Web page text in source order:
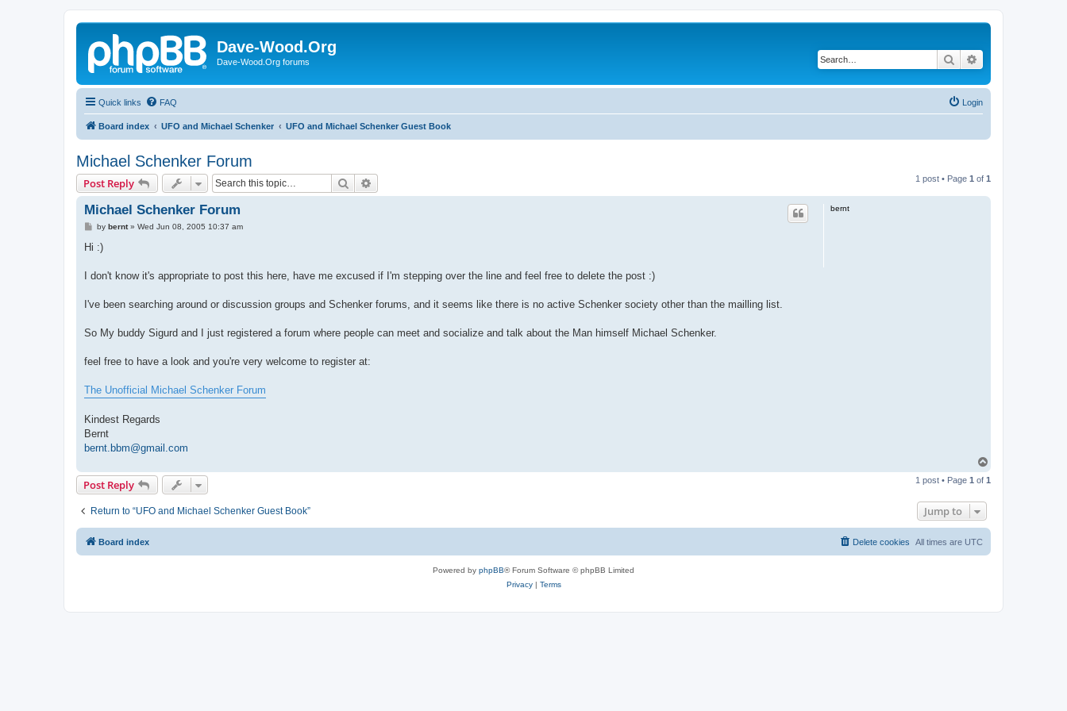
Dave-Wood.Org
Dave-Wood.Org forums Search
Quick links FAQ Login
Board index UFO and Michael Schenker UFO and Michael Schenker Guest Book
Michael Schenker Forum
Post Reply Search 1 post • Page 1 of 1
bernt
Michael Schenker Forum
Pby bernt» Wed Jun 08, 2005 10:37 am
Hi :)
I don't know it's appropriate to post this here, have me excused if I'm stepping over the line and feel free to delete the post :)
I've been searching around or discussion groups and Schenker forums, and it seems like there is no active Schenker society other than the mailling list.
So My buddy Sigurd and I just registered a forum where people can meet and socialize and talk about the Man himself Michael Schenker.
feel free to have a look and you're very welcome to register at:
The Unofficial Michael Schenker Forum
Kindest Regards
Bernt
bernt.bbm@gmail.com
p
Post Reply 1 post • Page 1 of 1
Return to “UFO and Michael Schenker Guest Book” Jump to
Board index All times are UTC
Delete cookies
Powered by phpBB® Forum Software © phpBB Limited
Privacy| Terms